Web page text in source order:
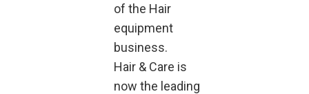
of the Hair
equipment
business.
Hair & Care is
now the leading